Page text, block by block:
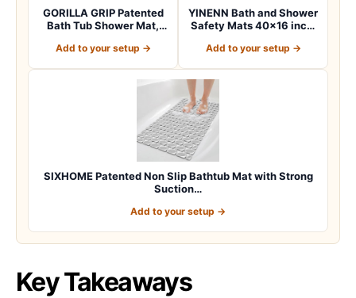
GORILLA GRIP Patented
Bath Tub Shower Mat,
Add to your setup →
YINENN Bath and Shower
Safety Mats 40×16 inch,
Add to your setup →
SIXHOME Patented Non Slip Bathtub Mat with Strong
Suction…
Add to your setup →
Key Takeaways